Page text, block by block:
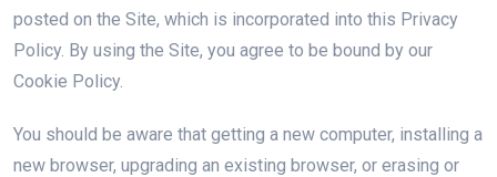
posted on the Site, which is incorporated into this Privacy
Policy. By using the Site, you agree to be bound by our
Cookie Policy.
You should be aware that getting a new computer, installing a
new browser, upgrading an existing browser, or erasing or